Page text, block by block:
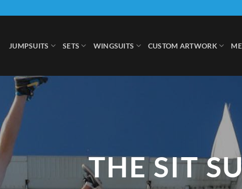
JUMPSUITS SETS WINGSUITS CUSTOM ARTWORK
THE SIT